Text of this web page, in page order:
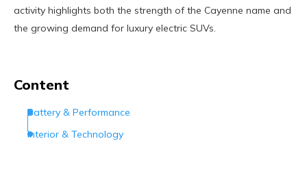
activity highlights both the strength of the Cayenne name and
the growing demand for luxury electric SUVs.
Content
Battery & Performance
Interior & Technology